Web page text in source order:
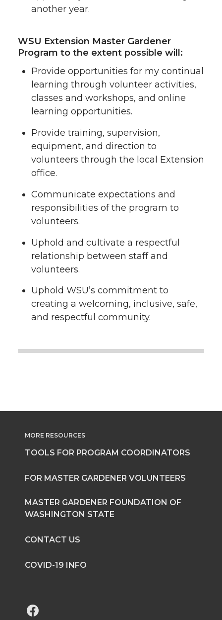
another year.
WSU Extension Master Gardener
Program to the extent possible will:
Provide opportunities for my continual
learning through volunteer activities,
classes and workshops, and online
learning opportunities.
Provide training, supervision,
equipment, and direction to
volunteers through the local Extension
office.
Communicate expectations and
responsibilities of the program to
volunteers.
Uphold and cultivate a respectful
relationship between staff and
volunteers.
Uphold WSU’s commitment to
creating a welcoming, inclusive, safe,
and respectful community.
MORE RESOURCES
TOOLS FOR PROGRAM COORDINATORS
FOR MASTER GARDENER VOLUNTEERS
MASTER GARDENER FOUNDATION OF
WASHINGTON STATE
CONTACT US
COVID-19 INFO